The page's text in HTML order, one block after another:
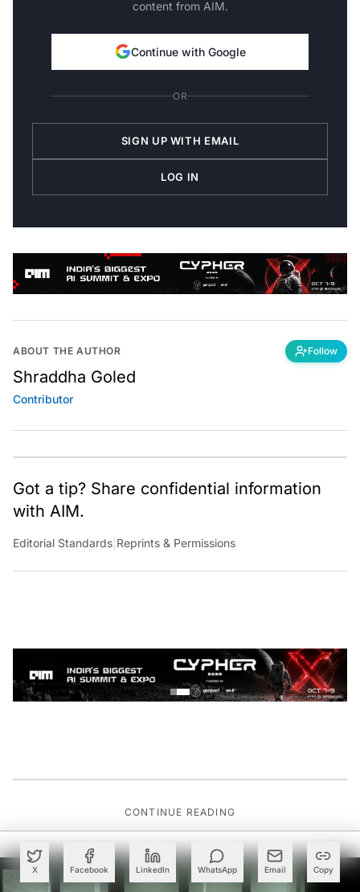
X Facebook LinkedIn WhatsApp Email Copy
Continue with Google
OR
SIGN UP WITH EMAIL
LOG IN
ABOUT THE AUTHOR Follow
Shraddha Goled
Contributor
Got a tip? Share confidential information
with AIM.
Editorial Standards |Reprints & Permissions
CONTINUE READING